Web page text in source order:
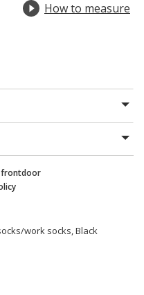
How to measure
frontdoor
work socks, Black